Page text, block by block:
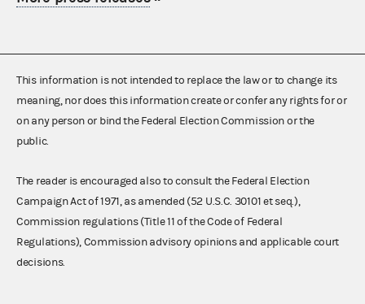
This information is not intended to replace the law or to change its
meaning, nor does this information create or confer any rights for or
on any person or bind the Federal Election Commission or the
public.
The reader is encouraged also to consult the Federal Election
Campaign Act of 1971, as amended (52 U.S.C. 30101 et seq.),
Commission regulations (Title 11 of the Code of Federal
Regulations), Commission advisory opinions and applicable court
decisions.